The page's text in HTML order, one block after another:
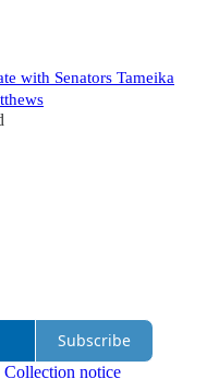
with Senators Tameika
Subscribe
Collection notice